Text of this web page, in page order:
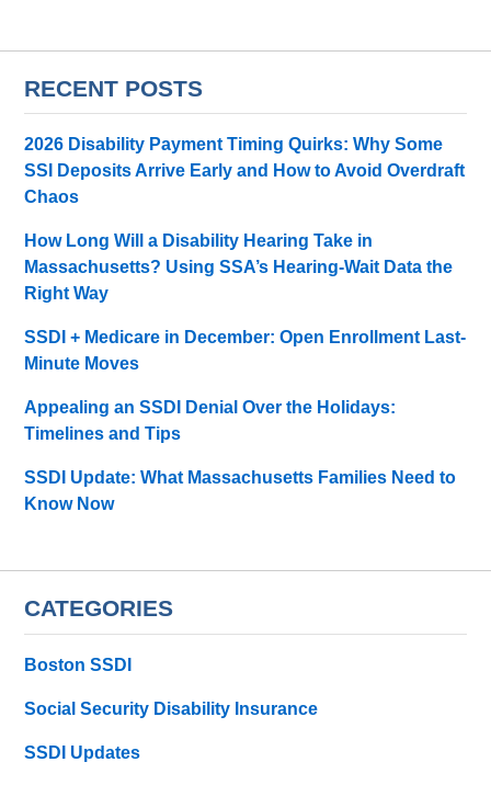
RECENT POSTS
2026 Disability Payment Timing Quirks: Why Some
SSI Deposits Arrive Early and How to Avoid Overdraft
Chaos
How Long Will a Disability Hearing Take in
Massachusetts? Using SSA’s Hearing-Wait Data the
Right Way
SSDI + Medicare in December: Open Enrollment Last-
Minute Moves
Appealing an SSDI Denial Over the Holidays:
Timelines and Tips
SSDI Update: What Massachusetts Families Need to
Know Now
CATEGORIES
Boston SSDI
Social Security Disability Insurance
SSDI Updates